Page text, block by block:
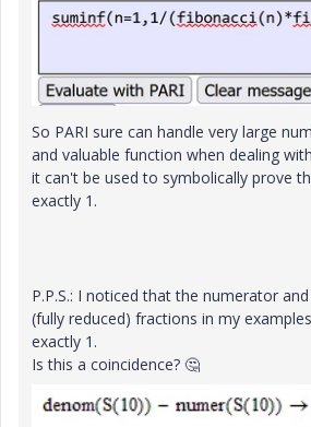
So PARI sure can handle very large
and valuable function when dealing
it can't be used to symbolically prove
exactly 1.
P.P.S.: I noticed that the numerator
(fully reduced) fractions in my
exactly 1.
Is this a coincidence? 🤔